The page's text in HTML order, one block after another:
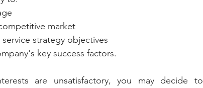
market
strategy objectives
key success factors.
are unsatisfactory, you may decide to